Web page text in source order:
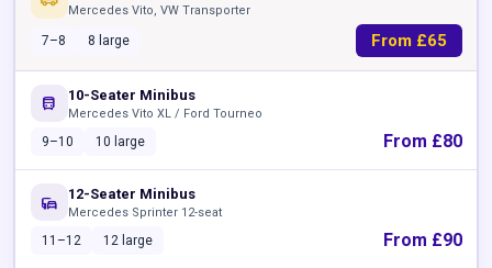
Mercedes Vito, VW Transporter
7–8 8 large From £65
directions_bus 10-Seater Minibus
Mercedes Vito XL / Ford Tourneo
9–10 10 large From £80
commute 12-Seater Minibus
Mercedes Sprinter 12-seat
11–12 12 large From £90